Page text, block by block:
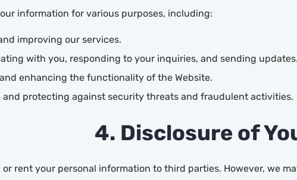
information for various purposes, including:
improving our services.
with you, responding to your inquiries, and sending updates.
enhancing the functionality of the Website.
and protecting against security threats and fraudulent activities.
4. Disclosure of
or rent your personal information to third parties. However, we